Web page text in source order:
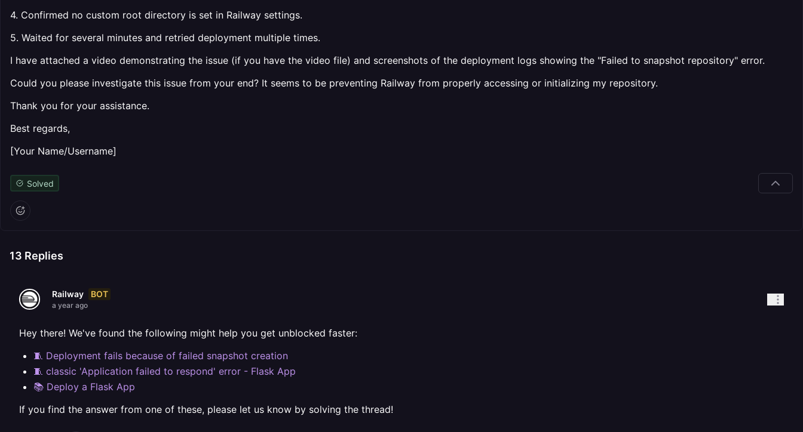
4. Confirmed no custom root directory is set in Railway settings.
5. Waited for several minutes and retried deployment multiple times.
I have attached a video demonstrating the issue (if you have the video file) and screenshots of the deployment logs showing the "Failed to snapshot repository" error.
Could you please investigate this issue from your end? It seems to be preventing Railway from properly accessing or initializing my repository.
Thank you for your assistance.
Best regards,
[Your Name/Username]
Solved
13 Replies
Railway BOT
a year ago
Hey there! We've found the following might help you get unblocked faster:
🧵 Deployment fails because of failed snapshot creation
🧵 classic 'Application failed to respond' error - Flask App
📚 Deploy a Flask App
If you find the answer from one of these, please let us know by solving the thread!